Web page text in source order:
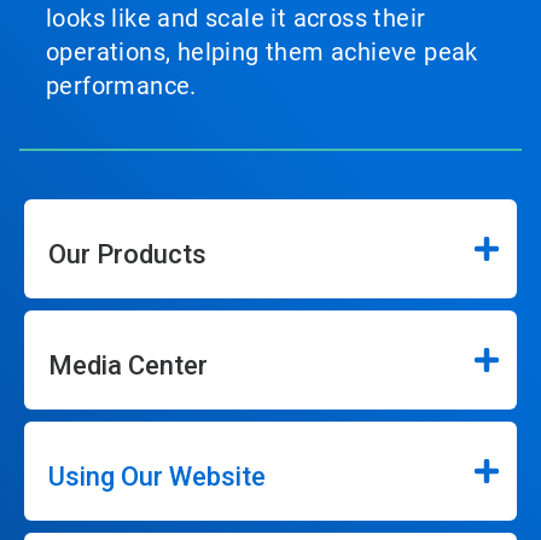
looks like and scale it across their
operations, helping them achieve peak
performance.
Our Products
Media Center
Using Our Website